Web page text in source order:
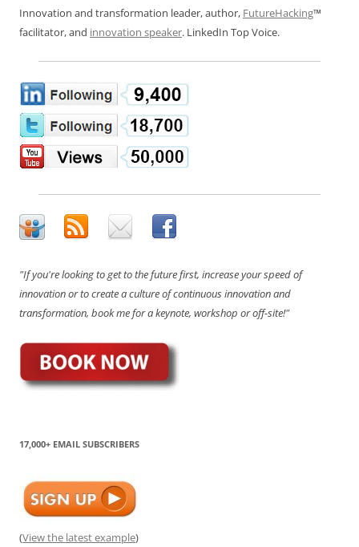
Innovation and transformation leader, author, FutureHacking™
facilitator, and innovation speaker. LinkedIn Top Voice.
"If you're looking to get to the future first, increase your speed of
innovation or to create a culture of continuous innovation and
transformation, book me for a keynote, workshop or off-site!"
17,000+ EMAIL SUBSCRIBERS
(View the latest example)